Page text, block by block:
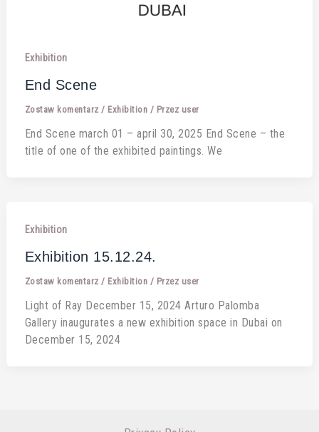
Exhibition
End Scene
Zostaw komentarz / Exhibition / Przez user
End Scene march 01 – april 30, 2025 End Scene – the
title of one of the exhibited paintings. We
Exhibition
Exhibition 15.12.24.
Zostaw komentarz / Exhibition / Przez user
Light of Ray December 15, 2024 Arturo Palomba
Gallery inaugurates a new exhibition space in Dubai on
December 15, 2024